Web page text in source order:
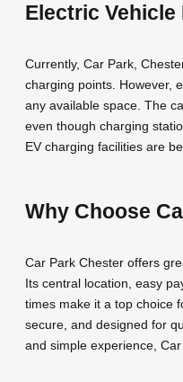
Electric Vehicle
Currently, Car Park,
charging points. However,
any available space. The
even though charging
EV charging facilities are
Why Choose
Car Park Chester offers
Its central location, easy
times make it a top choice
secure, and designed for
and simple experience,